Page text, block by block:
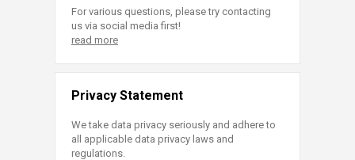
For various questions, please try contacting
us via social media first!
read more
Privacy Statement
We take data privacy seriously and adhere to
all applicable data privacy laws and
regulations.